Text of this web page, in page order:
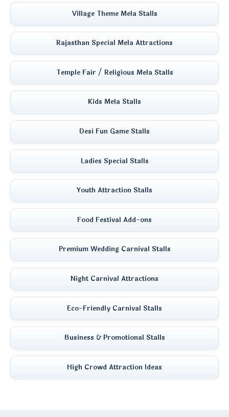
Village Theme Mela Stalls
Rajasthan Special Mela Attractions
Temple Fair / Religious Mela Stalls
Kids Mela Stalls
Desi Fun Game Stalls
Ladies Special Stalls
Youth Attraction Stalls
Food Festival Add-ons
Premium Wedding Carnival Stalls
Night Carnival Attractions
Eco-Friendly Carnival Stalls
Business & Promotional Stalls
High Crowd Attraction Ideas